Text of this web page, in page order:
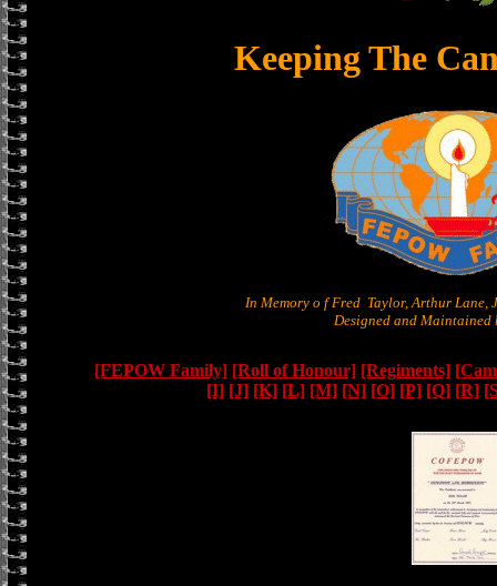
Keeping The
In Memory o f Fred Taylor, Arthur Lane,
Designed and Maintained
[FEPOW Family] [Roll of Honour] [Regiments]
[I] [J] [K] [L] [M] [N] [O] [P] [Q] [R]